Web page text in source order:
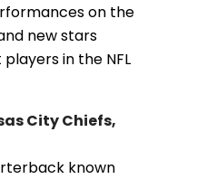
on the
new stars
in the NFL
City Chiefs,
known